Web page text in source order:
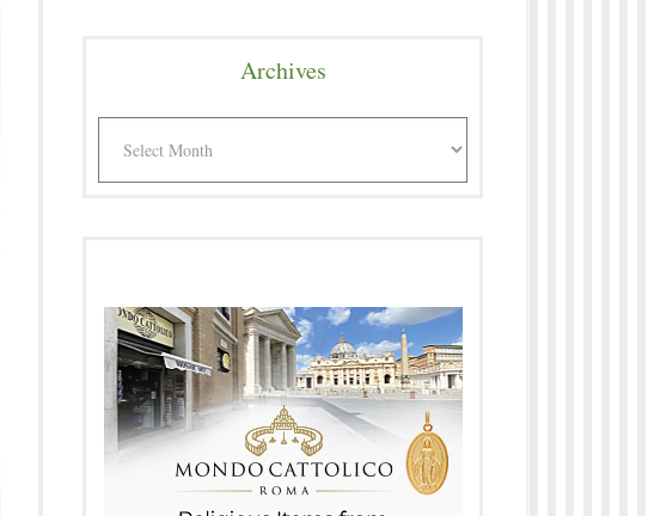
Archives